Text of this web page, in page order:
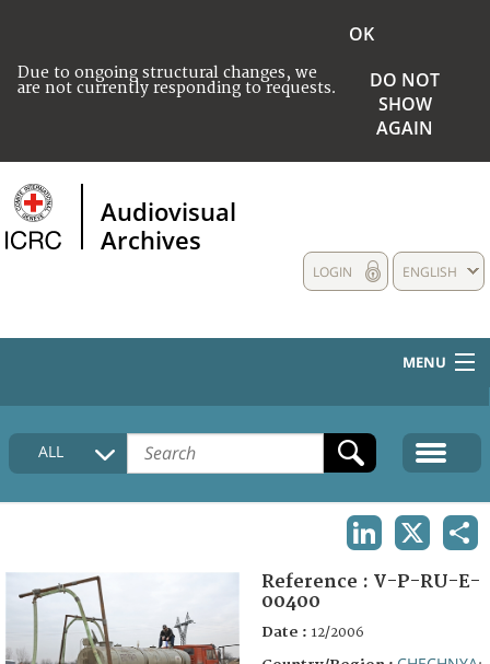
Due to ongoing structural changes, we
are not currently responding to requests.
OK
DO NOT
SHOW
AGAIN
Audiovisual
Archives
ENGLISH
LOGIN
MENU
HOME
COLLECTIONS DESCRIPTION
FAQ
ALL
Reference : V-P-RU-E-
00400
Date : 12/2006